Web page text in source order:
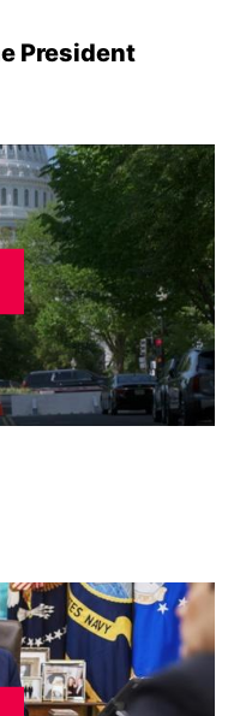
President